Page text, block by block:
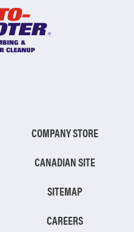
COMPANY STORE
CANADIAN SITE
SITEMAP
CAREERS